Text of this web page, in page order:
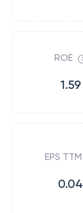
ROE
1.59
EPS TTM
0.04